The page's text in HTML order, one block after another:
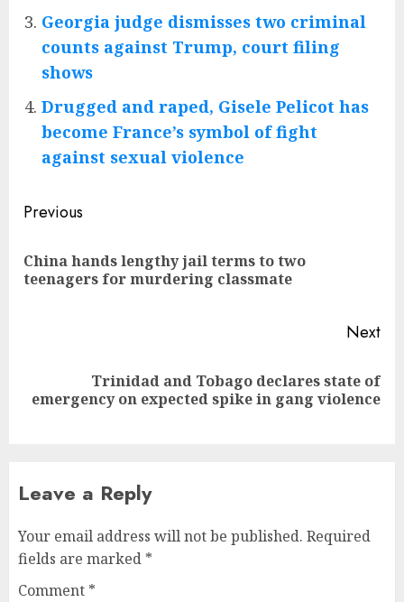
Georgia judge dismisses two criminal
counts against Trump, court filing
shows
Drugged and raped, Gisele Pelicot has
become France’s symbol of fight
against sexual violence
Post
navigation
Previous
China hands lengthy jail terms to two
teenagers for murdering classmate
Next
post:
Trinidad and Tobago declares state of
emergency on expected spike in gang violence
Leave a Reply
Your email address will not be published. Required
fields are marked *
Comment *